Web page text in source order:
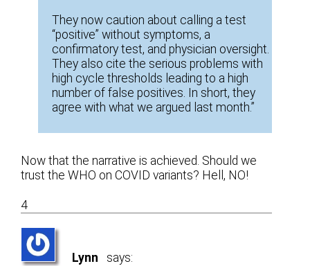
They now caution about calling a test
“positive” without symptoms, a
confirmatory test, and physician oversight.
They also cite the serious problems with
high cycle thresholds leading to a high
number of false positives. In short, they
agree with what we argued last month.”
Now that the narrative is achieved. Should we
trust the WHO on COVID variants? Hell, NO!
4
Lynn says: